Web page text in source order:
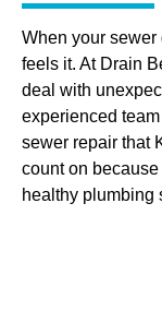
When your
feels it. At Drain
deal with
experienced
sewer repair that
count on
healthy plumbing